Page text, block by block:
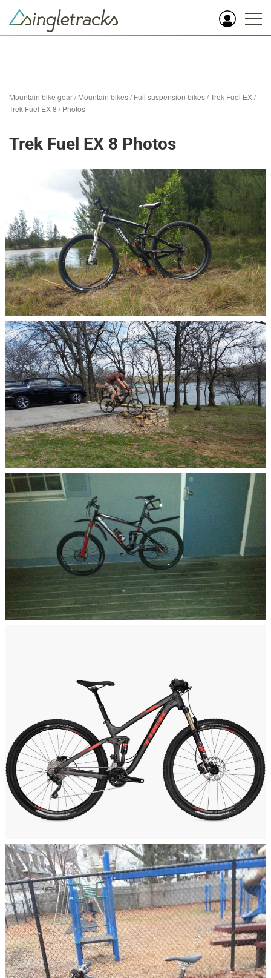
Mountain bike gear/Mountain bikes/Full suspension bikes/Trek Fuel EX/
Trek Fuel EX 8 /Photos
Trek Fuel EX 8 Photos